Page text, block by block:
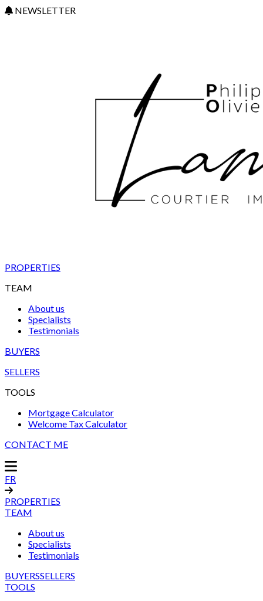
NEWSLETTER
PROPERTIES
TEAM
About us
Specialists
Testimonials
BUYERS
SELLERS
TOOLS
Mortgage Calculator
Welcome Tax Calculator
CONTACT ME
FR
PROPERTIES
TEAM
About us
Specialists
Testimonials
BUYERSSELLERS
TOOLS